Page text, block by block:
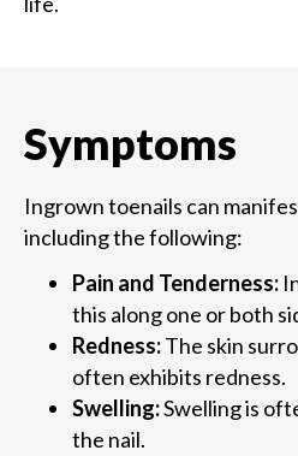
Symptoms
Ingrown toenails can
including the following:
Pain and Tenderness:
this along one or both
Redness:The skin
often exhibits redness.
Swelling:Swelling is
the nail.